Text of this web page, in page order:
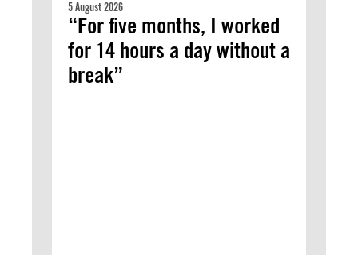
5 August 2026
“For five months, I worked
for 14 hours a day without a
break”